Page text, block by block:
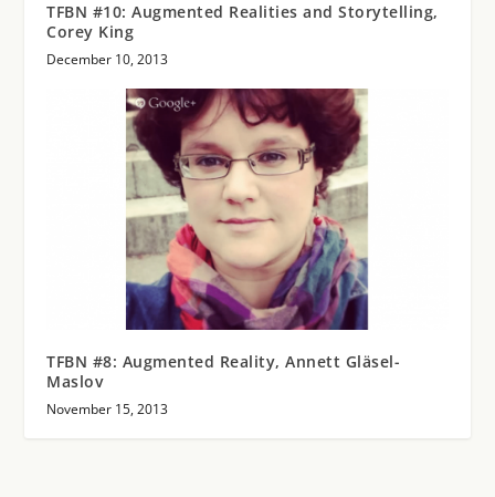
TFBN #10: Augmented Realities and Storytelling,
Corey King
December 10, 2013
TFBN #8: Augmented Reality, Annett Gläsel-
Maslov
November 15, 2013